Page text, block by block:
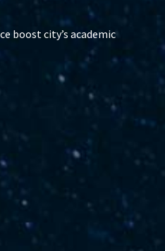
boost city’s academic